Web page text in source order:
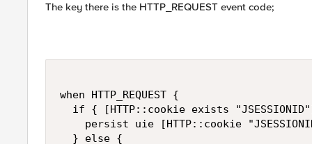
The key there is the HTTP_REQUEST event code;
when HTTP_REQUEST {
if { [HTTP::cookie exists
persist uie [HTTP::cookie
  } else {